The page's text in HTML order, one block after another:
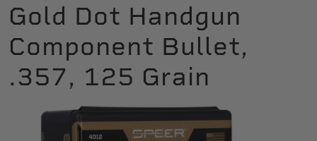
Gold Dot Handgun
Component Bullet,
.357, 125 Grain